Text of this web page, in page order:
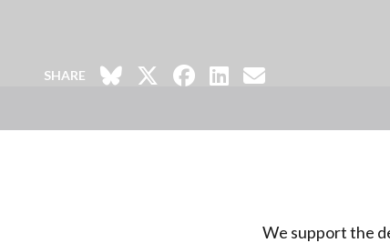
SHARE
We support the